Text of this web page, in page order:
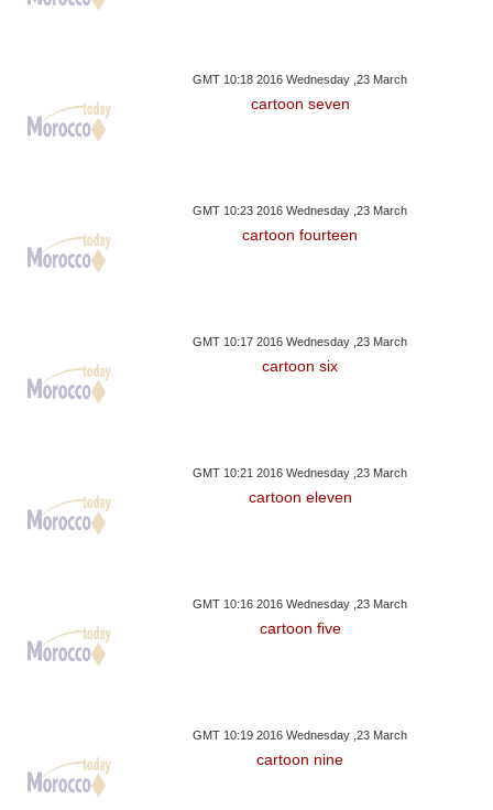
GMT 10:18 2016 Wednesday ,23 March
cartoon seven
GMT 10:23 2016 Wednesday ,23 March
cartoon fourteen
GMT 10:17 2016 Wednesday ,23 March
cartoon six
GMT 10:21 2016 Wednesday ,23 March
cartoon eleven
GMT 10:16 2016 Wednesday ,23 March
cartoon five
GMT 10:19 2016 Wednesday ,23 March
cartoon nine